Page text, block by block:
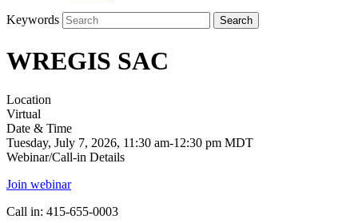
Keywords
WREGIS SAC
Location
Virtual
Date & Time
Tuesday, July 7, 2026, 11:30 am-12:30 pm MDT
Webinar/Call-in Details
Join webinar
Call in: 415-655-0003